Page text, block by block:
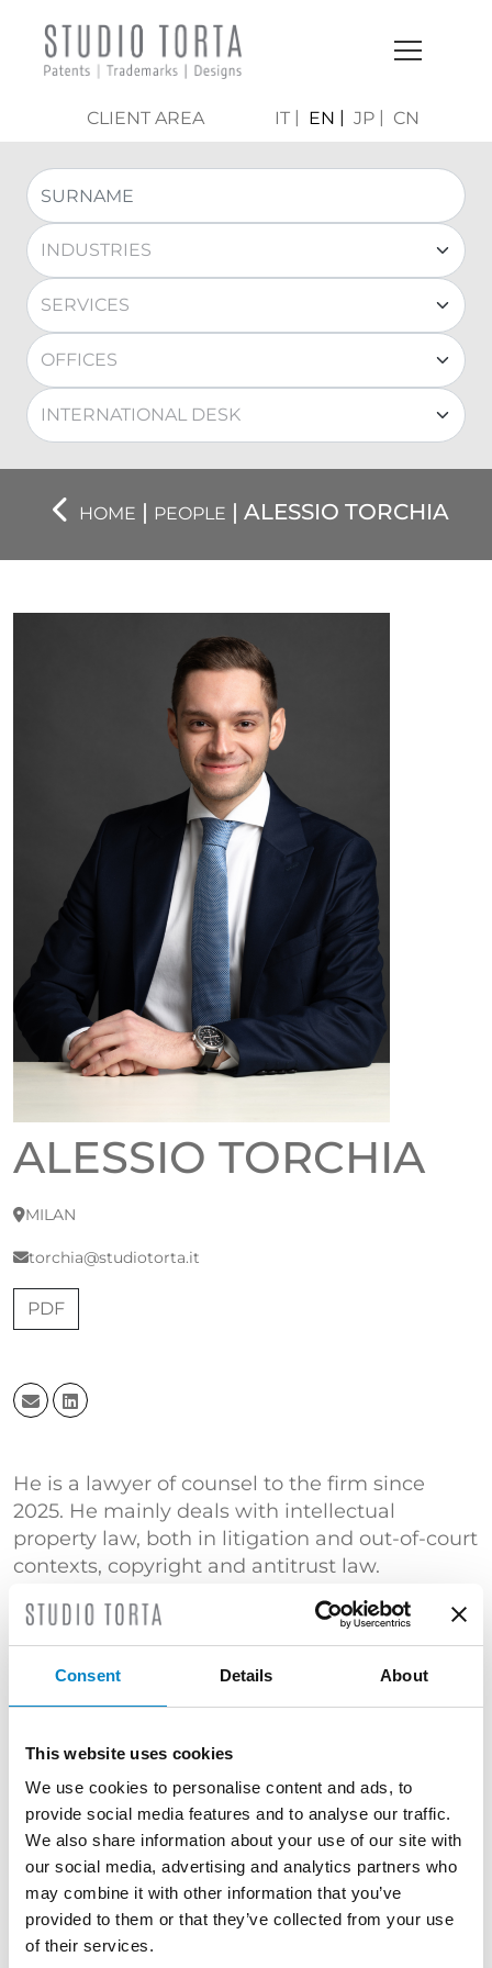
Consent Details About
This website uses cookies
We use cookies to personalise content and ads, to
provide social media features and to analyse our traffic.
We also share information about your use of our site with
our social media, advertising and analytics partners who
may combine it with other information that you’ve
provided to them or that they’ve collected from your use
of their services.
CLIENT AREA IT EN JP CN
HOME | PEOPLE | ALESSIO TORCHIA
ALESSIO TORCHIA
MILAN
torchia@studiotorta.it
PDF
He is a lawyer of counsel to the firm since
2025. He mainly deals with intellectual
property law, both in litigation and out-of-court
contexts, copyright and antitrust law.
He obtained a Master’s Degree in law with a
thesis entitled “Pay for delay agreements in
the pharmaceutical industry: antitrust law
between pharmaceutical patent holders and
the implications of such agreements in the
market segment in terms of restrictions on
competition.
He is a member of the Milan Bar Association
since 2026. He is a member of “UNION-IP”,
where he is part of the Copyright Commission.